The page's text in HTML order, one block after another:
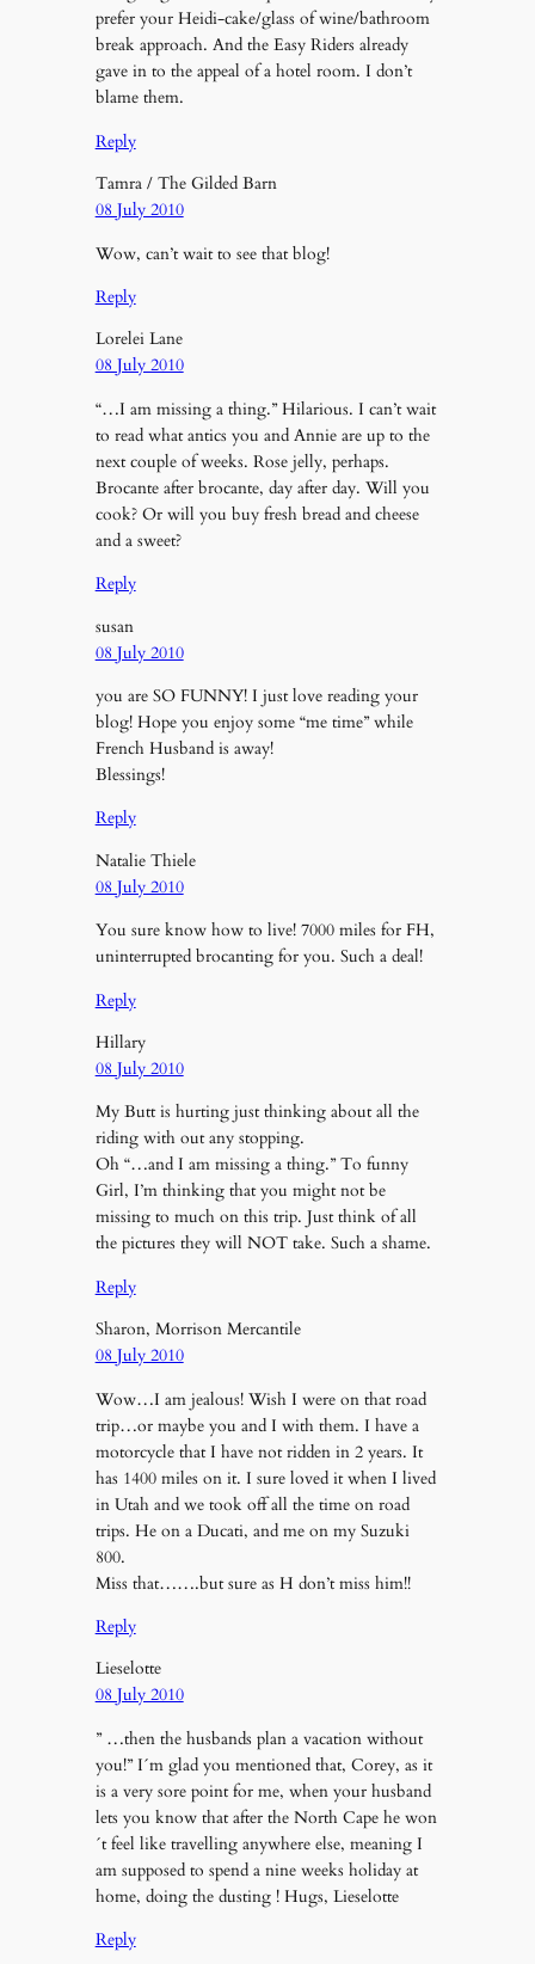
prefer your Heidi-cake/glass of wine/bathroom
break approach. And the Easy Riders already
gave in to the appeal of a hotel room. I don’t
blame them.
Reply
Tamra / The Gilded Barn
08 July 2010
Wow, can’t wait to see that blog!
Reply
Lorelei Lane
08 July 2010
“…I am missing a thing.” Hilarious. I can’t wait
to read what antics you and Annie are up to the
next couple of weeks. Rose jelly, perhaps.
Brocante after brocante, day after day. Will you
cook? Or will you buy fresh bread and cheese
and a sweet?
Reply
susan
08 July 2010
you are SO FUNNY! I just love reading your
blog! Hope you enjoy some “me time” while
French Husband is away!
Blessings!
Reply
Natalie Thiele
08 July 2010
You sure know how to live! 7000 miles for FH,
uninterrupted brocanting for you. Such a deal!
Reply
Hillary
08 July 2010
My Butt is hurting just thinking about all the
riding with out any stopping.
Oh “…and I am missing a thing.” To funny
Girl, I’m thinking that you might not be
missing to much on this trip. Just think of all
the pictures they will NOT take. Such a shame.
Reply
Sharon, Morrison Mercantile
08 July 2010
Wow…I am jealous! Wish I were on that road
trip…or maybe you and I with them. I have a
motorcycle that I have not ridden in 2 years. It
has 1400 miles on it. I sure loved it when I lived
in Utah and we took off all the time on road
trips. He on a Ducati, and me on my Suzuki
800.
Miss that…….but sure as H don’t miss him!!
Reply
Lieselotte
08 July 2010
” …then the husbands plan a vacation without
you!” I´m glad you mentioned that, Corey, as it
is a very sore point for me, when your husband
lets you know that after the North Cape he won
´t feel like travelling anywhere else, meaning I
am supposed to spend a nine weeks holiday at
home, doing the dusting ! Hugs, Lieselotte
Reply